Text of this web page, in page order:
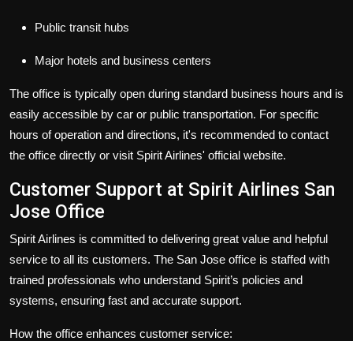
Public transit hubs
Major hotels and business centers
The office is typically open during standard business hours and is
easily accessible by car or public transportation. For specific
hours of operation and directions, it's recommended to contact
the office directly or visit Spirit Airlines' official website.
Customer Support at Spirit Airlines San
Jose Office
Spirit Airlines is committed to delivering great value and helpful
service to all its customers. The San Jose office is staffed with
trained professionals who understand Spirit’s policies and
systems, ensuring fast and accurate support.
How the office enhances customer service: